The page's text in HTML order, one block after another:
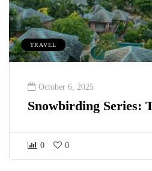
TRAVEL
October 6, 2025
Snowbirding Series:
0 0